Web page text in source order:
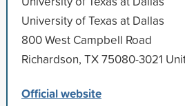
University of Texas at Dallas
800 West Campbell Road
Richardson, TX 75080-3021
Official website